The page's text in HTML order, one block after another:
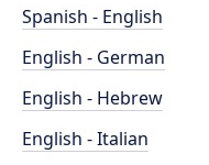
Spanish - English
English - German
English - Hebrew
English - Italian